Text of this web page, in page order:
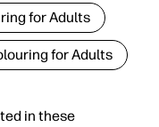
in these
for Adults
for Adults